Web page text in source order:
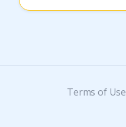
Terms of Use